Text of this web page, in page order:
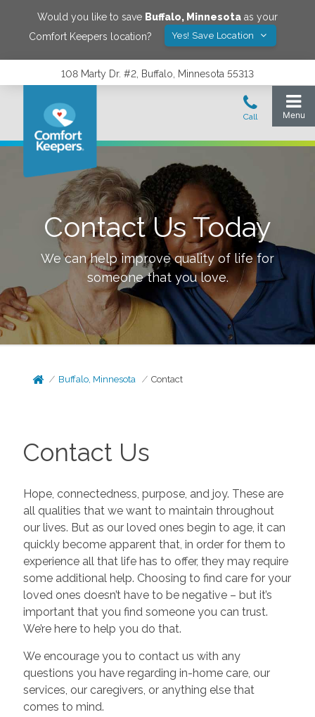
Would you like to save Buffalo, Minnesota as your
Comfort Keepers location?
Yes! Save Location
108 Marty Dr. #2, Buffalo, Minnesota 55313
Contact Us Today
We can help improve quality of life for
someone that you love.
Buffalo, Minnesota Contact
Contact Us
Hope, connectedness, purpose, and joy. These are
all qualities that we want to maintain throughout
our lives. But as our loved ones begin to age, it can
quickly become apparent that, in order for them to
experience all that life has to offer, they may require
some additional help. Choosing to find care for your
loved ones doesn’t have to be negative – but it’s
important that you find someone you can trust.
We’re here to help you do that.
We encourage you to contact us with any
questions you have regarding in-home care, our
services, our caregivers, or anything else that
comes to mind.